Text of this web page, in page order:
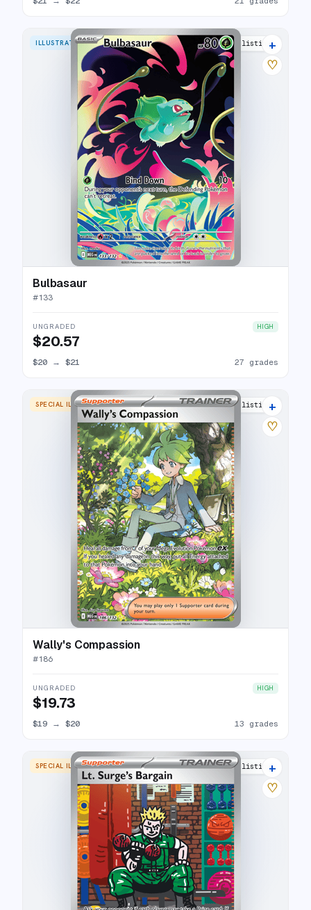
ILLUSTRATION RARE 31 listings
+
♡
Bulbasaur
#133
UNGRADED HIGH
$20.57
$20 → $21 27 grades
SPECIAL ILLUSTRATION RARE 17 listings
+
♡
Wally's Compassion
#186
UNGRADED HIGH
$19.73
$19 → $20 13 grades
SPECIAL ILLUSTRATION RARE 14 listings
+
♡